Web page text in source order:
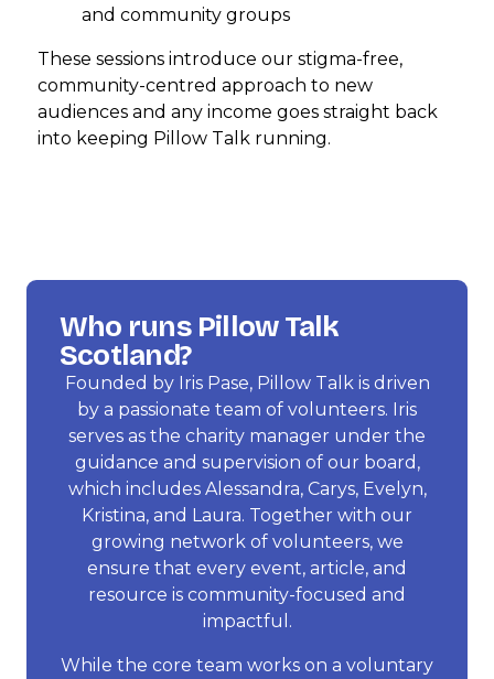
and community groups
These sessions introduce our stigma-free,
community-centred approach to new
audiences and any income goes straight back
into keeping Pillow Talk running.
Who runs Pillow Talk
Scotland?
Founded by Iris Pase, Pillow Talk is driven
by a passionate team of volunteers. Iris
serves as the charity manager under the
guidance and supervision of our board,
which includes Alessandra, Carys, Evelyn,
Kristina, and Laura. Together with our
growing network of volunteers, we
ensure that every event, article, and
resource is community-focused and
impactful.
While the core team works on a voluntary